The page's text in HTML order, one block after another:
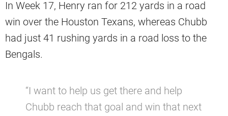
In Week 17, Henry ran for 212 yards in a road
win over the Houston Texans, whereas Chubb
had just 41 rushing yards in a road loss to the
Bengals.
“I want to help us get there and help
Chubb reach that goal and win that next